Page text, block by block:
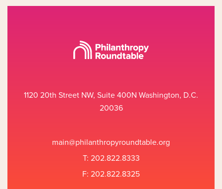
1120 20th Street NW, Suite 400N Washington, D.C.
20036
main@philanthropyroundtable.org
T: 202.822.8333
F: 202.822.8325